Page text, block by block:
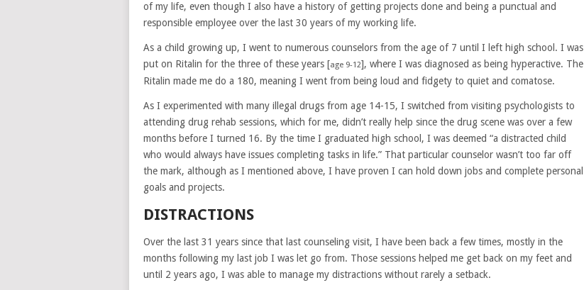
of my life, even though I also have a history of getting projects done and being a punctual and
responsible employee over the last 30 years of my working life.
As a child growing up, I went to numerous counselors from the age of 7 until I left high school. I was
put on Ritalin for the three of these years [age 9-12], where I was diagnosed as being hyperactive. The
Ritalin made me do a 180, meaning I went from being loud and fidgety to quiet and comatose.
As I experimented with many illegal drugs from age 14-15, I switched from visiting psychologists to
attending drug rehab sessions, which for me, didn’t really help since the drug scene was over a few
months before I turned 16. By the time I graduated high school, I was deemed “a distracted child
who would always have issues completing tasks in life.” That particular counselor wasn’t too far off
the mark, although as I mentioned above, I have proven I can hold down jobs and complete personal
goals and projects.
DISTRACTIONS
Over the last 31 years since that last counseling visit, I have been back a few times, mostly in the
months following my last job I was let go from. Those sessions helped me get back on my feet and
until 2 years ago, I was able to manage my distractions without rarely a setback.